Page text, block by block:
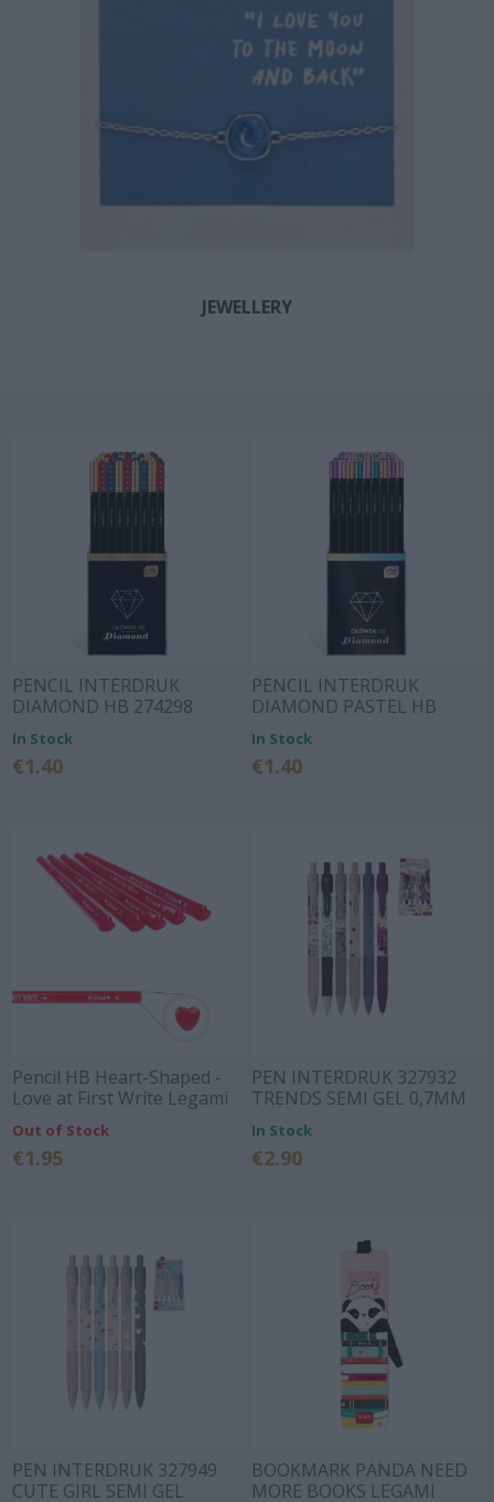
JEWELLERY
PENCIL INTERDRUK
DIAMOND HB 274298
In Stock
€1.40
PENCIL INTERDRUK
DIAMOND PASTEL HB
274304
In Stock
€1.40
Pencil HB Heart-Shaped -
Love at First Write Legami
Out of Stock
€1.95
PEN INTERDRUK 327932
TRENDS SEMI GEL 0,7MM
In Stock
€2.90
PEN INTERDRUK 327949
CUTE GIRL SEMI GEL
BOOKMARK PANDA NEED
MORE BOOKS LEGAMI